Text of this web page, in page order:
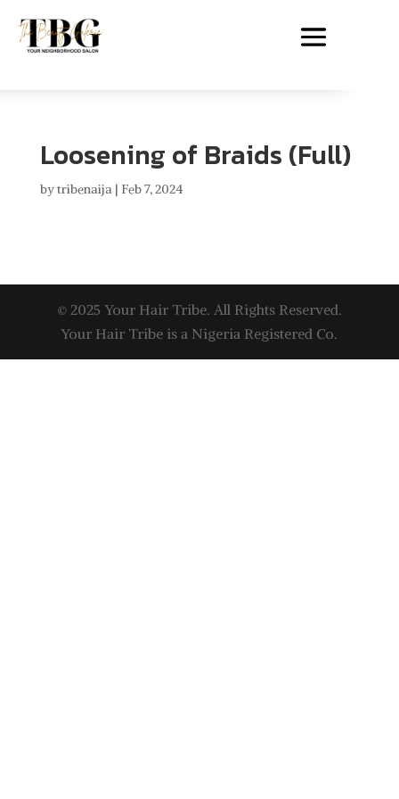
Loosening of Braids (Full)
bytribenaija| Feb 7, 2024
© 2025 Your Hair Tribe. All Rights Reserved.
Your Hair Tribe is a Nigeria Registered Co.